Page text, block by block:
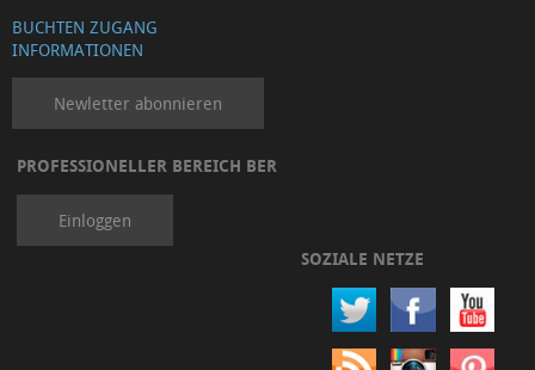
BUCHTEN ZUGANG
INFORMATIONEN
Newletter abonnieren
PROFESSIONELLER BEREICH BER
Einloggen
SOZIALE NETZE